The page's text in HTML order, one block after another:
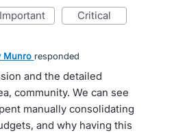
important critical
Munro responded
and the detailed
community. We can see
manually consolidating
and why having this